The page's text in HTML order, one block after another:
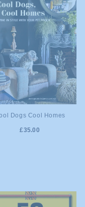
ADD TO
Dogs Cool Homes
£35.00